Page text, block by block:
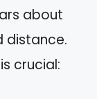
about
distance.
crucial: